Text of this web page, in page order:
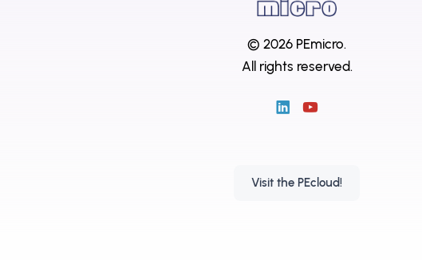
© 2026 PEmicro.
All rights reserved.
Visit the PEcloud!